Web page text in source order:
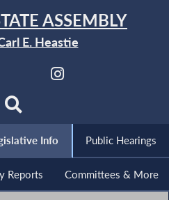
ASSEMBLY
E. Heastie
Info Public Hearings
Reports Committees & More